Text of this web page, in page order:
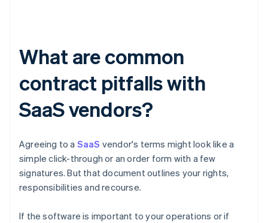
What are common
contract pitfalls with
SaaS vendors?
Agreeing to a SaaS vendor's terms might look like a
simple click-through or an order form with a few
signatures. But that document outlines your rights,
responsibilities and recourse.
If the software is important to your operations or if